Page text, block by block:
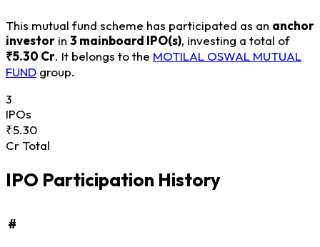
This mutual fund scheme has participated as an anchor
investor in 3 mainboard IPO(s), investing a total of
₹5.30 Cr. It belongs to the MOTILAL OSWAL MUTUAL
FUND group.
3
IPOs
₹5.30
Cr Total
IPO Participation History
#